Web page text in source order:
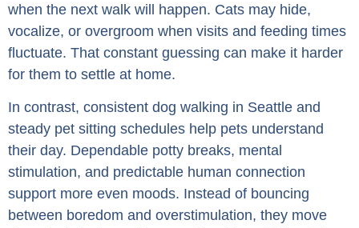
when the next walk will happen. Cats may hide,
vocalize, or overgroom when visits and feeding times
fluctuate. That constant guessing can make it harder
for them to settle at home.
In contrast, consistent dog walking in Seattle and
steady pet sitting schedules help pets understand
their day. Dependable potty breaks, mental
stimulation, and predictable human connection
support more even moods. Instead of bouncing
between boredom and overstimulation, they move